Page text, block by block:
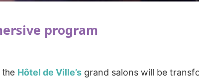
program
the Hôtel de Ville’s grand salons will be